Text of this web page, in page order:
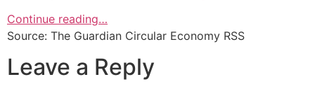
Continue reading…
Source: The Guardian Circular Economy RSS
Leave a Reply